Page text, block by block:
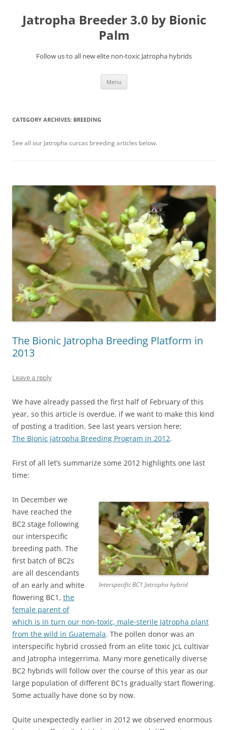
Jatropha Breeder 3.0 by Bionic
Palm
Follow us to all new elite non-toxic Jatropha hybrids
Menu
CATEGORY ARCHIVES: BREEDING
See all our Jatropha curcas breeding articles below.
The Bionic Jatropha Breeding Platform in
2013
Leave a reply
We have already passed the first half of February of this
year, so this article is overdue, if we want to make this kind
of posting a tradition. See last years version here:
The Bionic Jatropha Breeding Program in 2012.
First of all let’s summarize some 2012 highlights one last
time:
Interspecific BC1 Jatropha hybrid
In December we
have reached the
BC2 stage following
our interspecific
breeding path. The
first batch of BC2s
are all descendants
of an early and white
flowering BC1, the
female parent of
which is in turn our non-toxic, male-sterile Jatropha plant
from the wild in Guatemala. The pollen donor was an
interspecific hybrid crossed from an elite toxic JcL cultivar
and Jatropha integerrima. Many more genetically diverse
BC2 hybrids will follow over the course of this year as our
large population of different BC1s gradually start flowering.
Some actually have done so by now.
Quite unexpectedly earlier in 2012 we observed enormous